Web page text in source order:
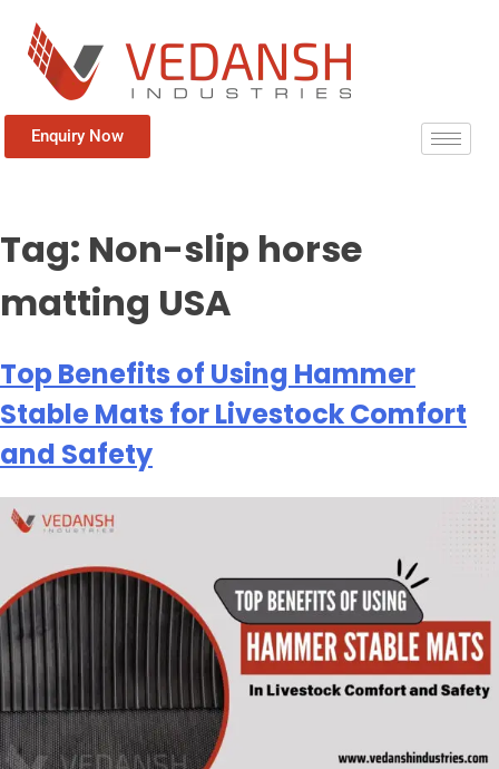
Enquiry Now
Tag: Non-slip horse
matting USA
Top Benefits of Using Hammer
Stable Mats for Livestock Comfort
and Safety